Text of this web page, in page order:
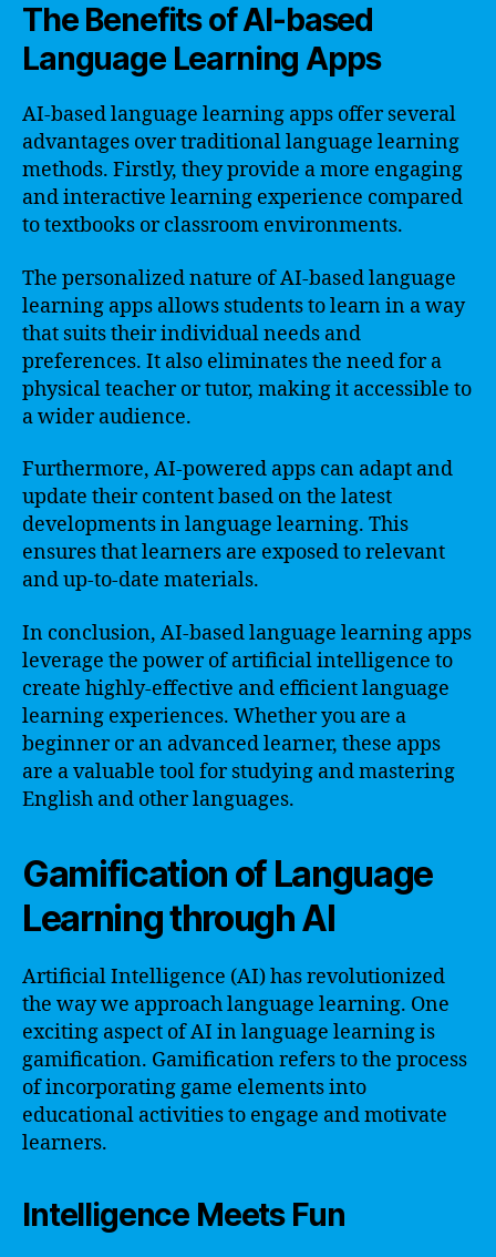
The Benefits of AI-based
Language Learning Apps
AI-based language learning apps offer several
advantages over traditional language learning
methods. Firstly, they provide a more engaging
and interactive learning experience compared
to textbooks or classroom environments.
The personalized nature of AI-based language
learning apps allows students to learn in a way
that suits their individual needs and
preferences. It also eliminates the need for a
physical teacher or tutor, making it accessible to
a wider audience.
Furthermore, AI-powered apps can adapt and
update their content based on the latest
developments in language learning. This
ensures that learners are exposed to relevant
and up-to-date materials.
In conclusion, AI-based language learning apps
leverage the power of artificial intelligence to
create highly-effective and efficient language
learning experiences. Whether you are a
beginner or an advanced learner, these apps
are a valuable tool for studying and mastering
English and other languages.
Gamification of Language
Learning through AI
Artificial Intelligence (AI) has revolutionized
the way we approach language learning. One
exciting aspect of AI in language learning is
gamification. Gamification refers to the process
of incorporating game elements into
educational activities to engage and motivate
learners.
Intelligence Meets Fun